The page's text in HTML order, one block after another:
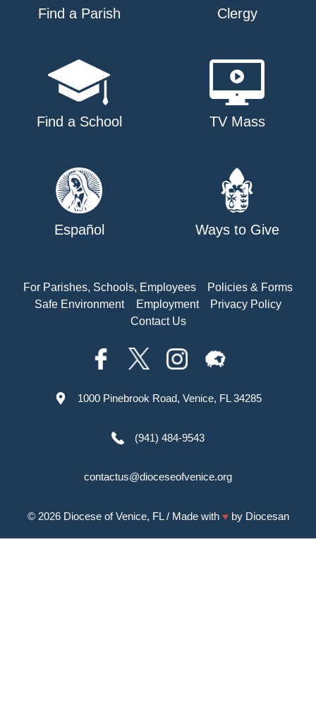
Find a Parish Clergy
Find a School TV Mass
Español Ways to Give
For Parishes, Schools, Employees
Policies & Forms
Safe Environment
Employment
Privacy Policy
Contact Us
1000 Pinebrook Road, Venice, FL 34285
(941) 484-9543
contactus@dioceseofvenice.org
© 2026 Diocese of Venice, FL/ Made with ♥ by Diocesan